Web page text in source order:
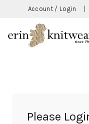
Account / Login
Please